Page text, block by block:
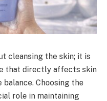
cleansing the skin; it is
that directly affects skin
Choosing the
role in maintaining